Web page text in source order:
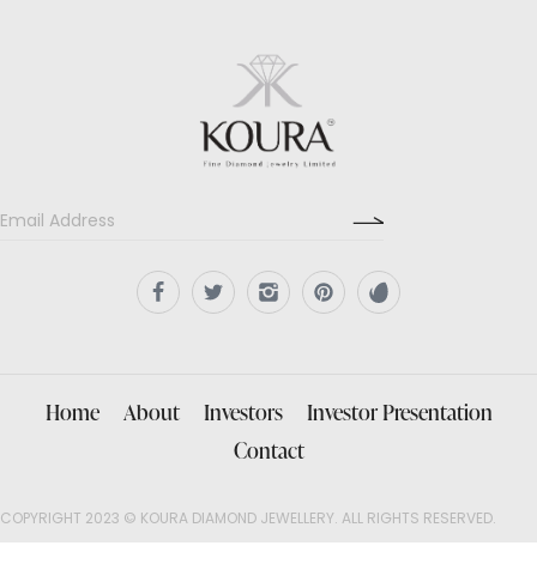
Home About Investors
Investor Presentation
Contact
COPYRIGHT 2023 © KOURA DIAMOND JEWELLERY. ALL RIGHTS RESERVED.